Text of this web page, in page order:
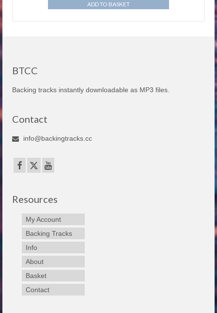
ADD TO BASKET
BTCC
Backing tracks instantly downloadable as MP3 files.
Contact
info@backingtracks.cc
Resources
My Account
Backing Tracks
Info
About
Basket
Contact